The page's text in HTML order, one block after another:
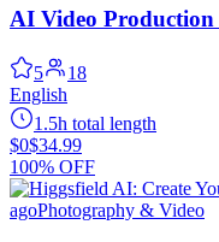
AI Video Production
5
18
English
1.5h total length
$0$34.99
100% OFF
agoPhotography & Video